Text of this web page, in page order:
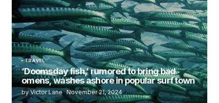
TRAVEL
‘Doomsday fish,’ rumored to bring bad
omens, washes ashore in popular surf town
by Victor Lane November 21, 2024